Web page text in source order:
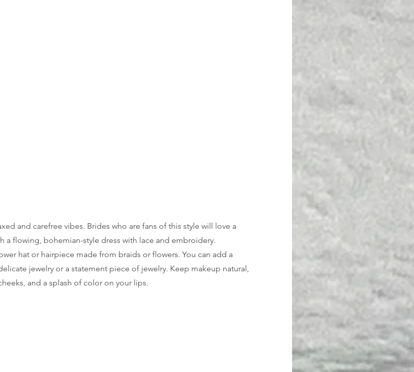
and carefree vibes. Brides who are fans of this style will love a
a flowing, bohemian-style dress with lace and embroidery.
hat or hairpiece made from braids or flowers. You can add a
jewelry or a statement piece of jewelry. Keep makeup natural,
and a splash of color on your lips.